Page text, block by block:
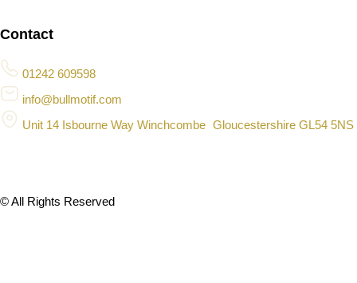
Contact
01242 609598
info@bullmotif.com
Unit 14 Isbourne Way Winchcombe Gloucestershire GL54 5NS
© All Rights Reserved